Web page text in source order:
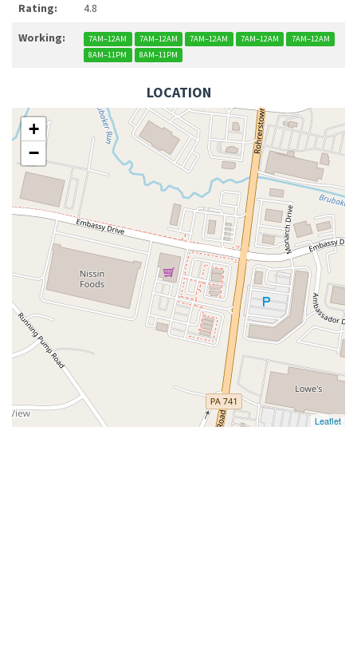
Rating: 4.8
Working: 7AM–12AM 7AM–12AM 7AM–12AM 7AM–12AM
7AM–12AM
8AM–11PM
8AM–11PM
LOCATION
+
−
Leaflet